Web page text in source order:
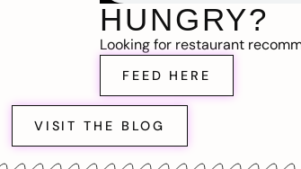
HUNGRY?
Looking for restaurant
FEED HERE
VISIT THE BLOG